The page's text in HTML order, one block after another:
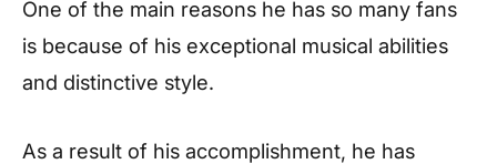
One of the main reasons he has so many fans
is because of his exceptional musical abilities
and distinctive style.
As a result of his accomplishment, he has